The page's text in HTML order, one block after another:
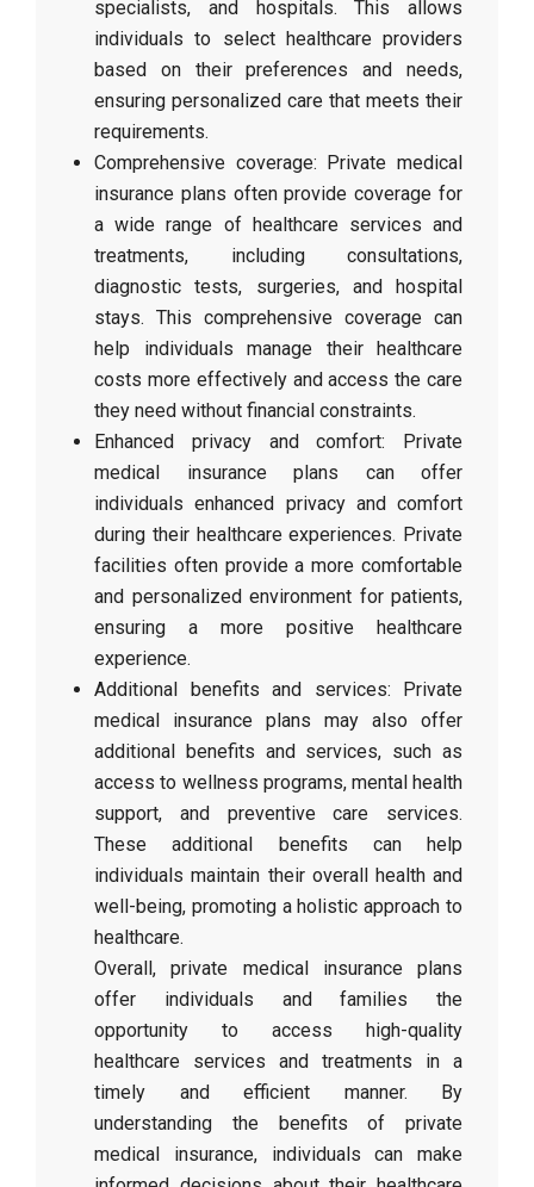
specialists, and hospitals. This allows
individuals to select healthcare providers
based on their preferences and needs,
ensuring personalized care that meets their
requirements.
Comprehensive coverage: Private medical
insurance plans often provide coverage for
a wide range of healthcare services and
treatments, including consultations,
diagnostic tests, surgeries, and hospital
stays. This comprehensive coverage can
help individuals manage their healthcare
costs more effectively and access the care
they need without financial constraints.
Enhanced privacy and comfort: Private
medical insurance plans can offer
individuals enhanced privacy and comfort
during their healthcare experiences. Private
facilities often provide a more comfortable
and personalized environment for patients,
ensuring a more positive healthcare
experience.
Additional benefits and services: Private
medical insurance plans may also offer
additional benefits and services, such as
access to wellness programs, mental health
support, and preventive care services.
These additional benefits can help
individuals maintain their overall health and
well-being, promoting a holistic approach to
healthcare.
Overall, private medical insurance plans
offer individuals and families the
opportunity to access high-quality
healthcare services and treatments in a
timely and efficient manner. By
understanding the benefits of private
medical insurance, individuals can make